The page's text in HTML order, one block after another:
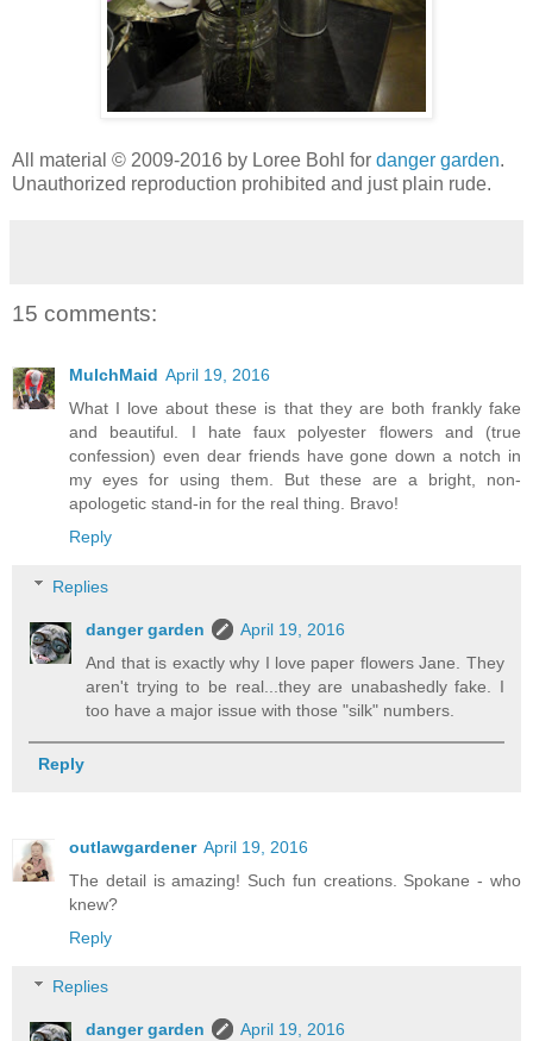
All material © 2009-2016 by Loree Bohl for danger garden.
Unauthorized reproduction prohibited and just plain rude.
15 comments:
MulchMaid April 19, 2016
What I love about these is that they are both frankly fake
and beautiful. I hate faux polyester flowers and (true
confession) even dear friends have gone down a notch in
my eyes for using them. But these are a bright, non-
apologetic stand-in for the real thing. Bravo!
Reply
Replies
danger garden
April 19, 2016
And that is exactly why I love paper flowers Jane. They
aren't trying to be real...they are unabashedly fake. I
too have a major issue with those "silk" numbers.
Reply
outlawgardener April 19, 2016
The detail is amazing! Such fun creations. Spokane - who
knew?
Reply
Replies
danger garden
April 19, 2016